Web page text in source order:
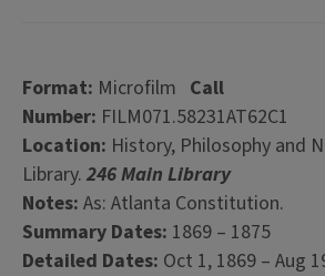
Format: Microfilm Call
Number: FILM071.58231AT62C1
Location: History, Philosophy and
Library. 246 Main Library
Notes: As: Atlanta Constitution.
Summary Dates: 1869 – 1875
Detailed Dates: Oct 1, 1869 – Aug